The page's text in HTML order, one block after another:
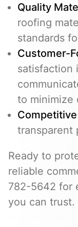
Quality
roofing
standards
Customer-
satisfaction
to minimize
transparent
Ready to
reliable
782-5642 for
you can trust.